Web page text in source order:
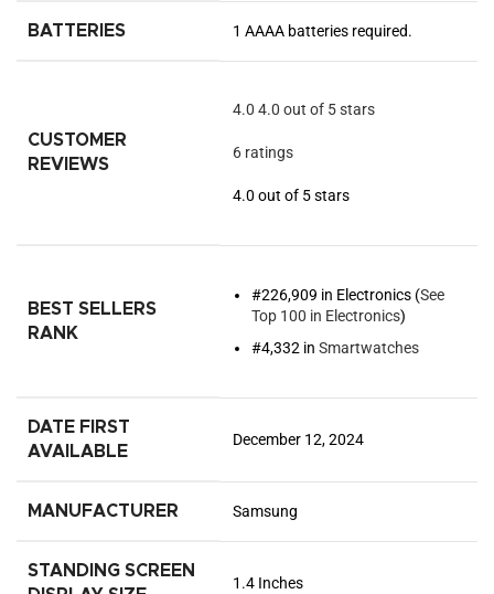
BATTERIES 1 AAAA batteries required.
CUSTOMER
REVIEWS
4.0 4.0 out of 5 stars
6 ratings
4.0 out of 5 stars
BEST SELLERS
RANK
#226,909 in Electronics (See
Top 100 in Electronics)
#4,332 in Smartwatches
DATE FIRST
AVAILABLE
December 12, 2024
MANUFACTURER Samsung
STANDING SCREEN
1.4 Inches